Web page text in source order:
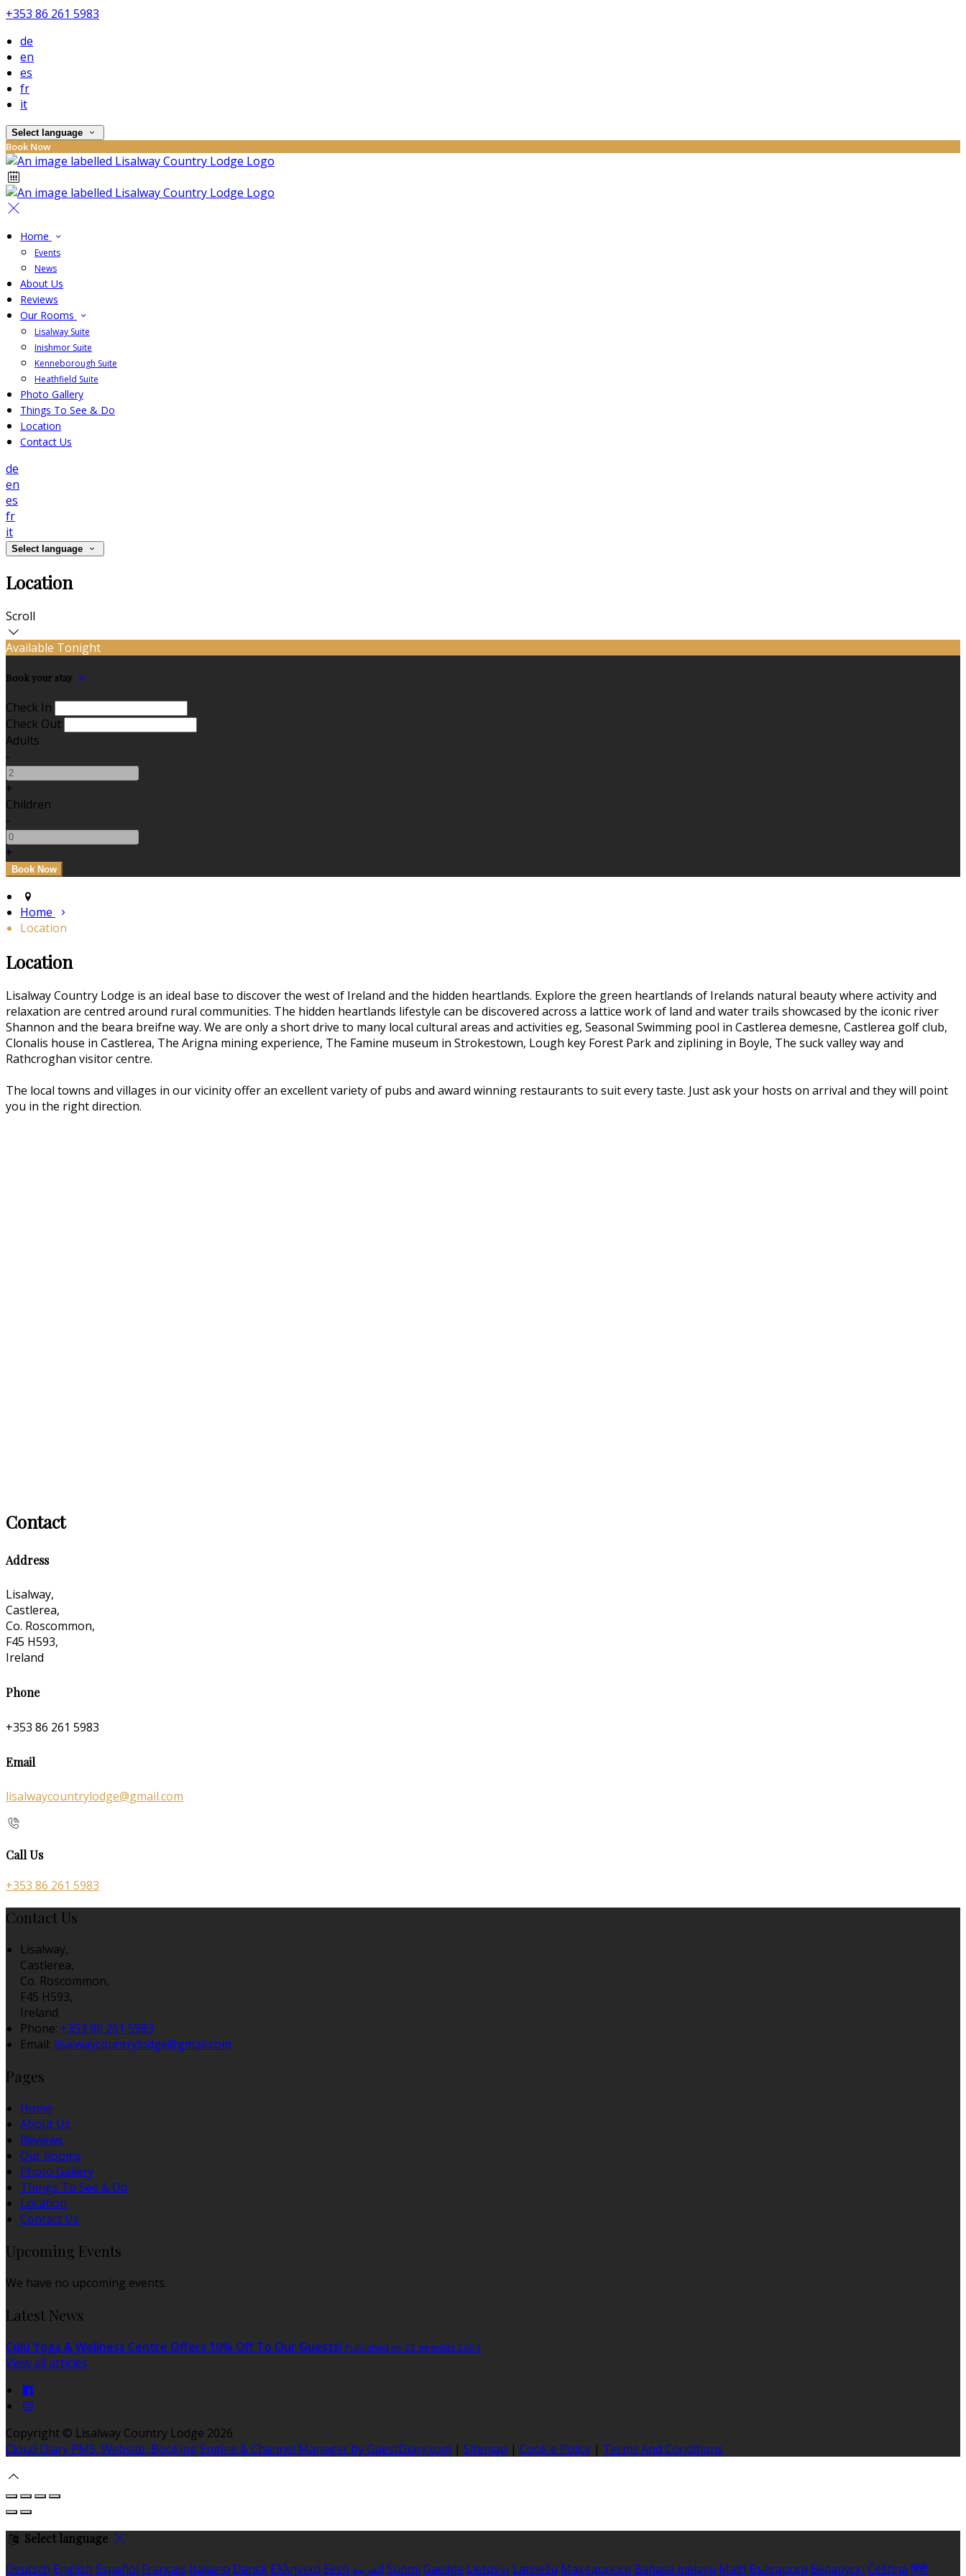
+353 86 261 5983
de
en
es
fr
it
Select language
Book Now
Home
Events
News
About Us
Reviews
Our Rooms
Lisalway Suite
Inishmor Suite
Kenneborough Suite
Heathfield Suite
Photo Gallery
Things To See & Do
Location
Contact Us
de
en
es
fr
it
Select language
Location
Scroll
Available Tonight
Book your stay
Check In
Check Out
Adults
-
+
Children
-
+
Home
Location
Location
Lisalway Country Lodge is an ideal base to discover the west of Ireland and the hidden heartlands. Explore the green heartlands of Irelands natural beauty where activity and
relaxation are centred around rural communities. The hidden heartlands lifestyle can be discovered across a lattice work of land and water trails showcased by the iconic river
Shannon and the beara breifne way. We are only a short drive to many local cultural areas and activities eg, Seasonal Swimming pool in Castlerea demesne, Castlerea golf club,
Clonalis house in Castlerea, The Arigna mining experience, The Famine museum in Strokestown, Lough key Forest Park and ziplining in Boyle, The suck valley way and
Rathcroghan visitor centre.
The local towns and villages in our vicinity offer an excellent variety of pubs and award winning restaurants to suit every taste. Just ask your hosts on arrival and they will point
you in the right direction.
Contact
Address
Lisalway,
Castlerea,
Co. Roscommon,
F45 H593,
Ireland
Phone
+353 86 261 5983
Email
lisalwaycountrylodge@gmail.com
Call Us
+353 86 261 5983
Contact Us
Lisalway,
Castlerea,
Co. Roscommon,
F45 H593,
Ireland
Phone: +353 86 261 5983
Email: lisalwaycountrylodge@gmail.com
Pages
Home
About Us
Reviews
Our Rooms
Photo Gallery
Things To See & Do
Location
Contact Us
Upcoming Events
We have no upcoming events.
Latest News
Cúlú Yoga & Wellness Centre Offers 10% Off To Our Guests! Published on 22 gegužės 2024
View all articles
Copyright © Lisalway Country Lodge 2026
Cloud Diary PMS, Website, Booking Engine & Channel Manager by GuestDiary.com | Sitemap | Cookie Policy | Terms And Conditions
Select language
Deutsch English Español Français Italiano Dansk Ελληνικά Eesti العربية Suomi Gaeilge Lietuvių Latviešu Македонски Bahasa melayu Malti Български Беларускі Čeština हिंदी